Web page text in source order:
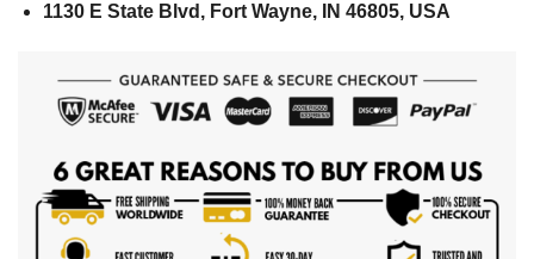
1130 E State Blvd, Fort Wayne, IN 46805, USA